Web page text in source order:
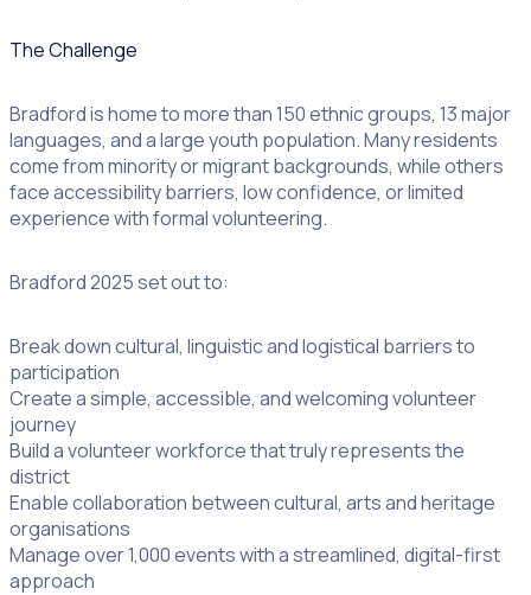
The Challenge
Bradford is home to more than 150 ethnic groups, 13 major
languages, and a large youth population. Many residents
come from minority or migrant backgrounds, while others
face accessibility barriers, low confidence, or limited
experience with formal volunteering.
Bradford 2025 set out to:
Break down cultural, linguistic and logistical barriers to
participation
Create a simple, accessible, and welcoming volunteer
journey
Build a volunteer workforce that truly represents the
district
Enable collaboration between cultural, arts and heritage
organisations
Manage over 1,000 events with a streamlined, digital-first
approach